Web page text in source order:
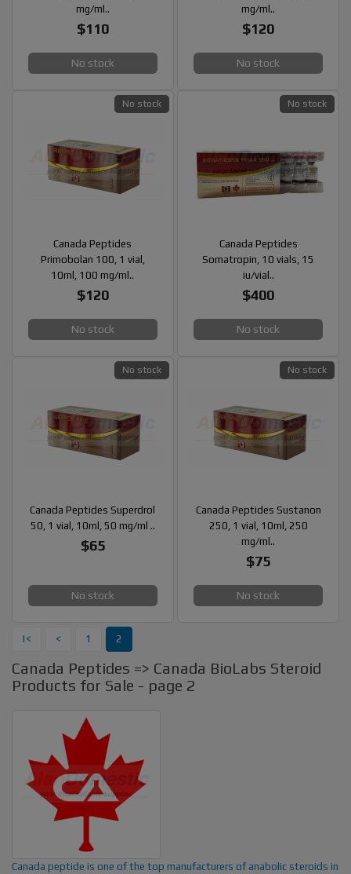
mg/ml..
$110
No stock
mg/ml..
$120
No stock
Canada Peptides
Primobolan 100, 1 vial,
10ml, 100 mg/ml..
$120
No stock
No stock
Canada Peptides
Somatropin, 10 vials, 15
iu/vial..
$400
No stock
No stock
Canada Peptides Superdrol
50, 1 vial, 10ml, 50 mg/ml ..
$65
No stock
No stock
Canada Peptides Sustanon
250, 1 vial, 10ml, 250
mg/ml..
$75
No stock
No stock
|< < 1 2
Canada Peptides => Canada BioLabs Steroid
Products for Sale - page 2
Canada peptide is one of the top manufacturers of anabolic steroids in